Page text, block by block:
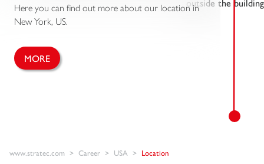
Here you can find out more about our location in
New York, US.
MORE
www.stratec.com Career USA Location